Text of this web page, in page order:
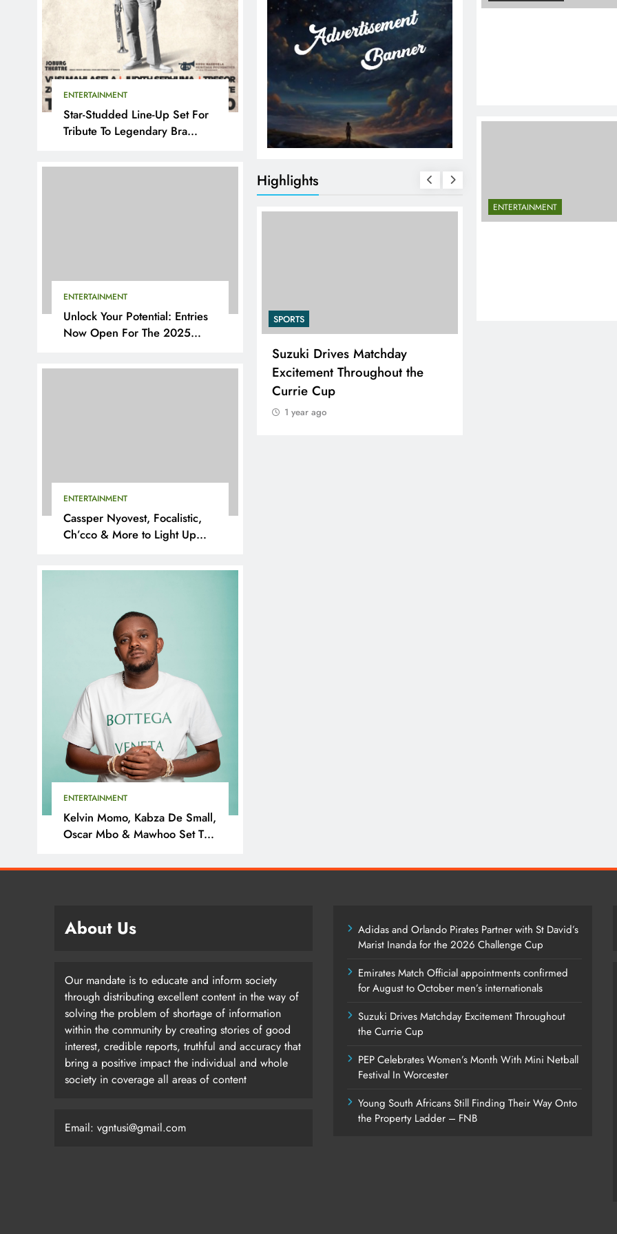
ENTERTAINMENT
Star-Studded Line-Up Set For
Tribute To Legendary Bra
ENTERTAINMENT
Unlock Your Potential: Entries
Now Open For The 2025
ENTERTAINMENT
Cassper Nyovest, Focalistic,
Ch’cco & More to Light Up
ENTERTAINMENT
Kelvin Momo, Kabza De Small,
Oscar Mbo & Mawhoo Set To
ENTERTAINMENT
Highlights
SPORTS
Partner with St David’s Marist
SPORTS
Suzuki Drives Matchday
Excitement Throughout the
Currie Cup
1 year ago
About Us
Our mandate is to educate and inform society
through distributing excellent content in the way of
solving the problem of shortage of information
within the community by creating stories of good
interest, credible reports, truthful and accuracy that
bring a positive impact the individual and whole
society in coverage all areas of content
Email: vgntusi@gmail.com
Adidas and Orlando Pirates Partner with St David’s
Marist Inanda for the 2026 Challenge Cup
Emirates Match Official appointments confirmed
for August to October men’s internationals
Suzuki Drives Matchday Excitement Throughout
the Currie Cup
PEP Celebrates Women’s Month With Mini Netball
Festival In Worcester
Young South Africans Still Finding Their Way Onto
the Property Ladder – FNB